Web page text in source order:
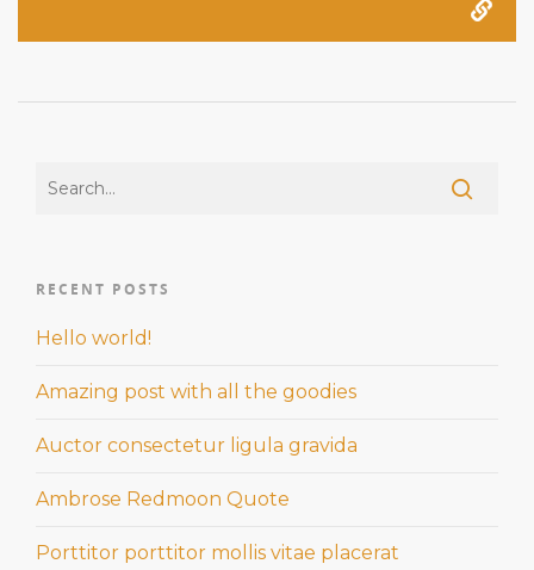
RECENT POSTS
Hello world!
Amazing post with all the goodies
Auctor consectetur ligula gravida
Ambrose Redmoon Quote
Porttitor porttitor mollis vitae placerat